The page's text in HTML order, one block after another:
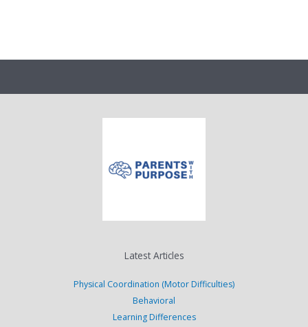
Latest Articles
Physical Coordination (Motor Difficulties)
Behavioral
Learning Differences